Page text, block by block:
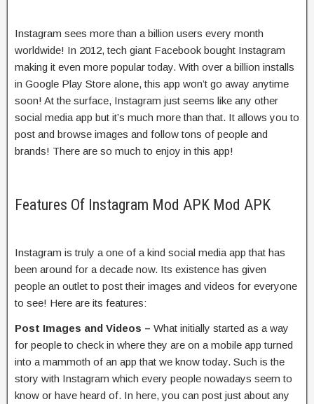
Instagram sees more than a billion users every month
worldwide! In 2012, tech giant Facebook bought Instagram
making it even more popular today. With over a billion installs
in Google Play Store alone, this app won’t go away anytime
soon! At the surface, Instagram just seems like any other
social media app but it’s much more than that. It allows you to
post and browse images and follow tons of people and
brands! There are so much to enjoy in this app!
Features Of Instagram Mod APK Mod APK
Instagram is truly a one of a kind social media app that has
been around for a decade now. Its existence has given
people an outlet to post their images and videos for everyone
to see! Here are its features:
Post Images and Videos – What initially started as a way
for people to check in where they are on a mobile app turned
into a mammoth of an app that we know today. Such is the
story with Instagram which every people nowadays seem to
know or have heard of. In here, you can post just about any